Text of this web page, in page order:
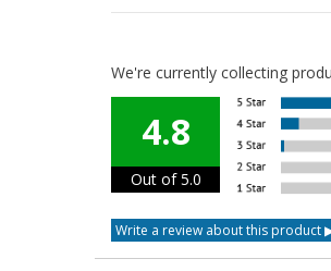
We're currently collecting
4.8
Out of 5.0